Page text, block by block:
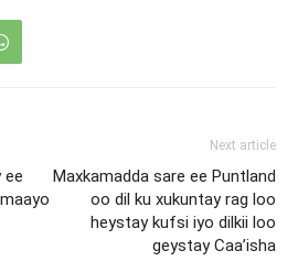
ee
Next article
Maxkamadda sare ee Puntland
oo dil ku xukuntay rag loo
heystay kufsi iyo dilkii loo
geystay Caa’isha